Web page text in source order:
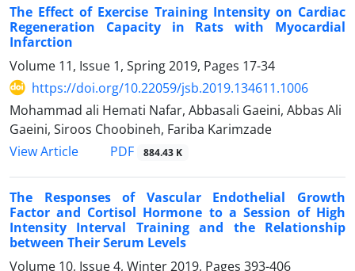
The Effect of Exercise Training Intensity on Cardiac
Regeneration Capacity in Rats with Myocardial
Infarction
Volume 11, Issue 1, Spring 2019, Pages 17-34
https://doi.org/10.22059/jsb.2019.134611.1006
Mohammad ali Hemati Nafar, Abbasali Gaeini, Abbas Ali
Gaeini, Siroos Choobineh, Fariba Karimzade
View Article
PDF 884.43 K
The Responses of Vascular Endothelial Growth
Factor and Cortisol Hormone to a Session of High
Intensity Interval Training and the Relationship
between Their Serum Levels
Volume 10, Issue 4, Winter 2019, Pages 393-406